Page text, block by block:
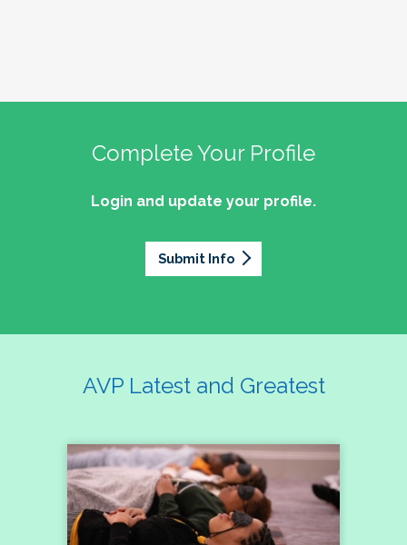
Complete Your Profile
Login and update your profile.
Submit Info
AVP Latest and Greatest